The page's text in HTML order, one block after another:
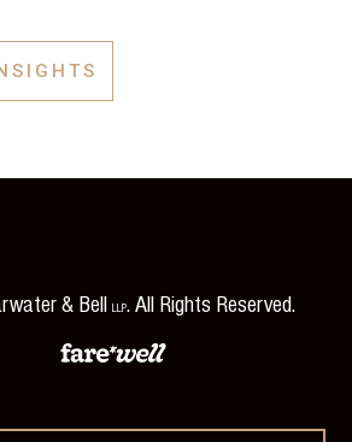
& BellLLP. All Rights Reserved.